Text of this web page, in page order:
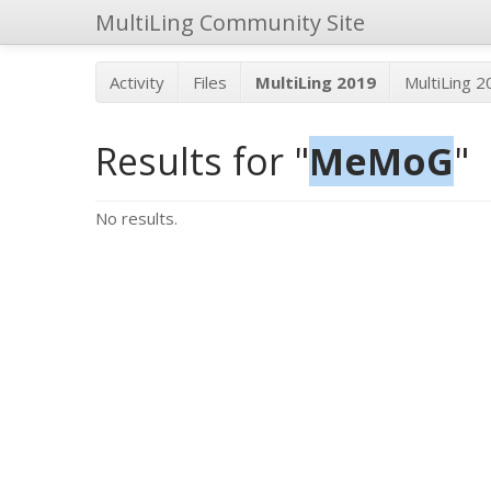
MultiLing Community Site
Activity Files MultiLing 2019 MultiLing
Results for "MeMoG"
No results.